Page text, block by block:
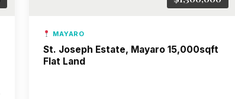
MAYARO
St. Joseph Estate, Mayaro 15,000sqft
Flat Land